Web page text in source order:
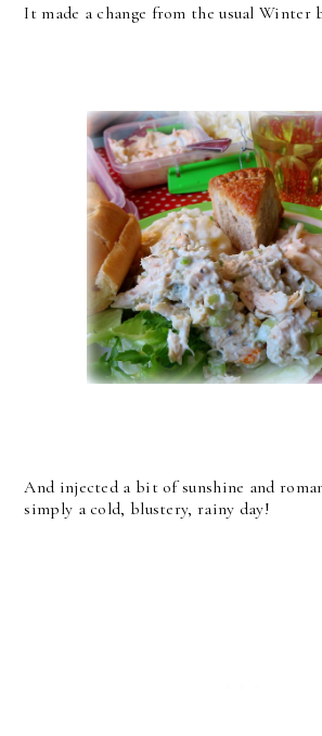
It made a change from the usual
And injected a bit of sunshine and
simply a cold, blustery, rainy day!